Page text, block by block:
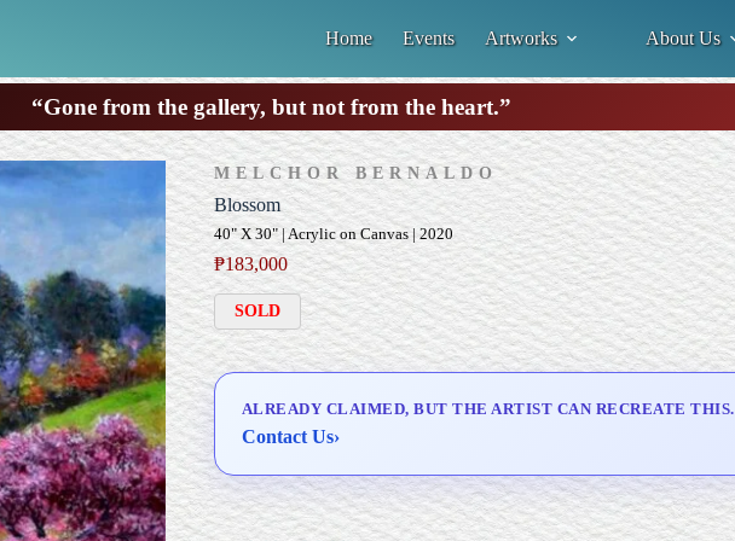
Home Events Artworks About Us
“Gone from the gallery, but not from the heart.”
MELCHOR BERNALDO
Blossom
40" X 30" | Acrylic on Canvas | 2020
₱183,000
SOLD
ALREADY CLAIMED, BUT THE ARTIST CAN RECREATE THIS.
Contact Us›